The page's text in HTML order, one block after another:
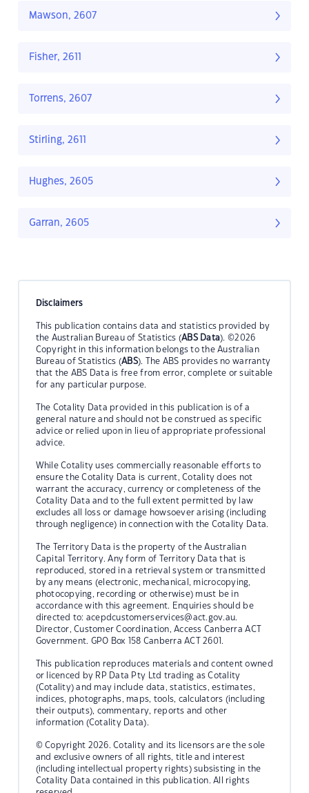
Mawson, 2607
Fisher, 2611
Torrens, 2607
Stirling, 2611
Hughes, 2605
Garran, 2605
Disclaimers
This publication contains data and statistics provided by
the Australian Bureau of Statistics (ABS Data). ©2026
Copyright in this information belongs to the Australian
Bureau of Statistics (ABS). The ABS provides no warranty
that the ABS Data is free from error, complete or suitable
for any particular purpose.
The Cotality Data provided in this publication is of a
general nature and should not be construed as specific
advice or relied upon in lieu of appropriate professional
advice.
While Cotality uses commercially reasonable efforts to
ensure the Cotality Data is current, Cotality does not
warrant the accuracy, currency or completeness of the
Cotality Data and to the full extent permitted by law
excludes all loss or damage howsoever arising (including
through negligence) in connection with the Cotality Data.
The Territory Data is the property of the Australian
Capital Territory. Any form of Territory Data that is
reproduced, stored in a retrieval system or transmitted
by any means (electronic, mechanical, microcopying,
photocopying, recording or otherwise) must be in
accordance with this agreement. Enquiries should be
directed to: acepdcustomerservices@act.gov.au.
Director, Customer Coordination, Access Canberra ACT
Government. GPO Box 158 Canberra ACT 2601.
This publication reproduces materials and content owned
or licenced by RP Data Pty Ltd trading as Cotality
(Cotality) and may include data, statistics, estimates,
indices, photographs, maps, tools, calculators (including
their outputs), commentary, reports and other
information (Cotality Data).
© Copyright 2026. Cotality and its licensors are the sole
and exclusive owners of all rights, title and interest
(including intellectual property rights) subsisting in the
Cotality Data contained in this publication. All rights